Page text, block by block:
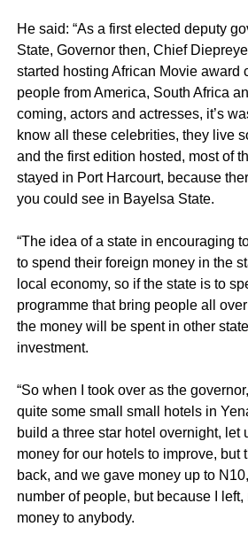
He said: “As a first elected deputy
State, Governor then, Chief
started hosting African Movie award
people from America, South Africa
coming, actors and actresses, it’s
know all these celebrities, they live
and the first edition hosted, most of
stayed in Port Harcourt, because
you could see in Bayelsa State.
“The idea of a state in encouraging
to spend their foreign money in the
local economy, so if the state is to
programme that bring people all
the money will be spent in other
investment.
“So when I took over as the
quite some small small hotels in
build a three star hotel overnight, let
money for our hotels to improve, but
back, and we gave money up to
number of people, but because I
money to anybody.